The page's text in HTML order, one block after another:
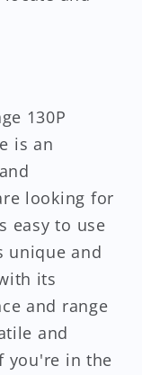
130P
is an
looking for
easy to use
unique and
its
and range
and
you're in the